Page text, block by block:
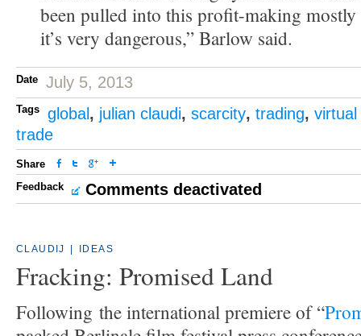
been pulled into this profit-making
it’s very dangerous,” Barlow said.
Date July 5, 2013
Tags global , julian claudi, scarcity, trading,
trade
Share
Feedback
Comments deactivated
CLAUDIJ IDEAS
Fracking: Promised Land
Following the international premiere of “